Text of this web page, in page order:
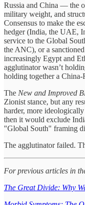
Russia and China — the
military weight, and
Consensus to make the
hedger (India, the UAE,
service to the Global
the ANC), or a
increasingly Egypt and
agglutinator wasn’t
holding together a China-
The New and Improved
Zionist stance, but any
harder, more
then it would exclude
"Global South" framing
The agglutinator failed.
For previous articles in
The Great Divide: Why